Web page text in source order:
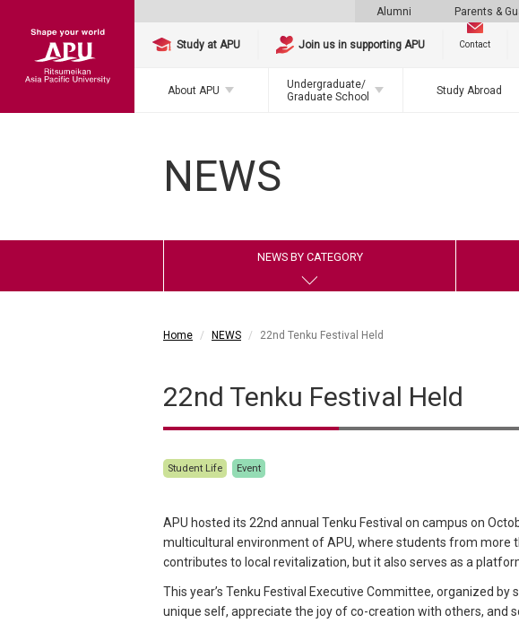
Alumni Parents &
Study at APU Join us in supporting APU Contact
About APU
Undergraduate/
Graduate School
Study Abroad
NEWS
NEWS BY CATEGORY
Home NEWS 22nd Tenku Festival Held
22nd Tenku Festival Held
Student Life Event
APU hosted its 22nd annual Tenku Festival on campus on
multicultural environment of APU, where students from more
contributes to local revitalization, but it also serves as a
This year’s Tenku Festival Executive Committee, organized
unique self, appreciate the joy of co-creation with others, and